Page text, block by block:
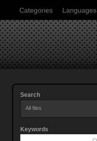
Categories Languages
Search
All files
Keywords